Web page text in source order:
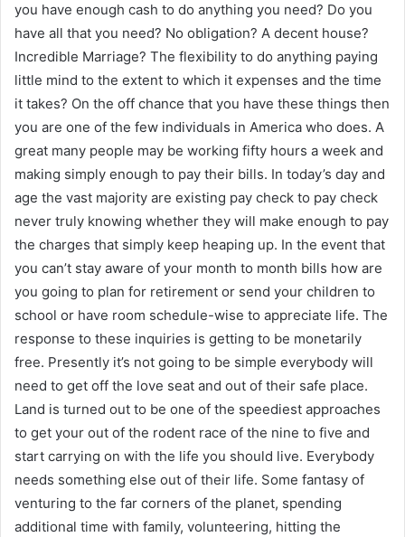
you have enough cash to do anything you need? Do you
have all that you need? No obligation? A decent house?
Incredible Marriage? The flexibility to do anything paying
little mind to the extent to which it expenses and the time
it takes? On the off chance that you have these things then
you are one of the few individuals in America who does. A
great many people may be working fifty hours a week and
making simply enough to pay their bills. In today’s day and
age the vast majority are existing pay check to pay check
never truly knowing whether they will make enough to pay
the charges that simply keep heaping up. In the event that
you can’t stay aware of your month to month bills how are
you going to plan for retirement or send your children to
school or have room schedule-wise to appreciate life. The
response to these inquiries is getting to be monetarily
free. Presently it’s not going to be simple everybody will
need to get off the love seat and out of their safe place.
Land is turned out to be one of the speediest approaches
to get your out of the rodent race of the nine to five and
start carrying on with the life you should live. Everybody
needs something else out of their life. Some fantasy of
venturing to the far corners of the planet, spending
additional time with family, volunteering, hitting the